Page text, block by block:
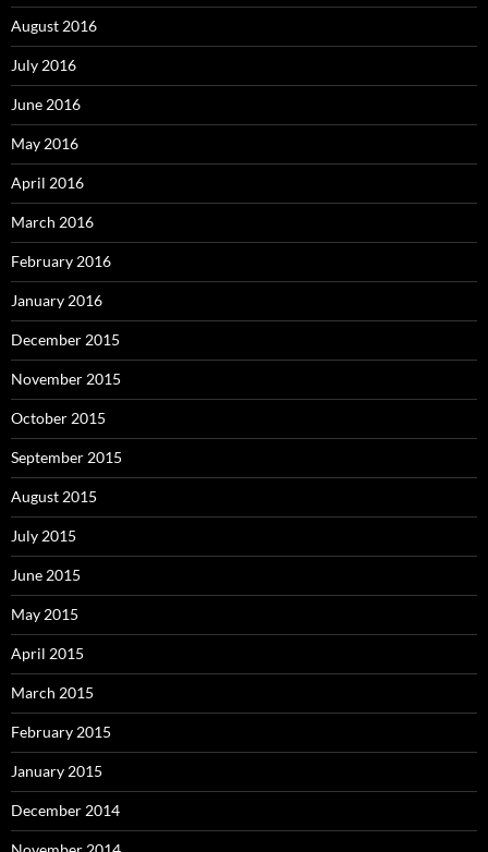
August 2016
July 2016
June 2016
May 2016
April 2016
March 2016
February 2016
January 2016
December 2015
November 2015
October 2015
September 2015
August 2015
July 2015
June 2015
May 2015
April 2015
March 2015
February 2015
January 2015
December 2014